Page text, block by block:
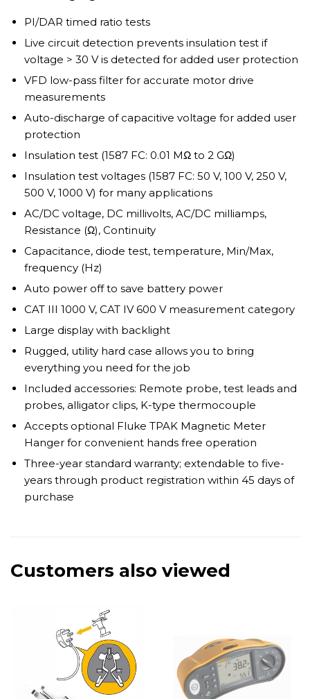
PI/DAR timed ratio tests
Live circuit detection prevents insulation test if
voltage > 30 V is detected for added user protection
VFD low-pass filter for accurate motor drive
measurements
Auto-discharge of capacitive voltage for added user
protection
Insulation test (1587 FC: 0.01 MΩ to 2 GΩ)
Insulation test voltages (1587 FC: 50 V, 100 V, 250 V,
500 V, 1000 V) for many applications
AC/DC voltage, DC millivolts, AC/DC milliamps,
Resistance (Ω), Continuity
Capacitance, diode test, temperature, Min/Max,
frequency (Hz)
Auto power off to save battery power
CAT III 1000 V, CAT IV 600 V measurement category
Large display with backlight
Rugged, utility hard case allows you to bring
everything you need for the job
Included accessories: Remote probe, test leads and
probes, alligator clips, K-type thermocouple
Accepts optional Fluke TPAK Magnetic Meter
Hanger for convenient hands free operation
Three-year standard warranty; extendable to five-
years through product registration within 45 days of
purchase
Customers also viewed